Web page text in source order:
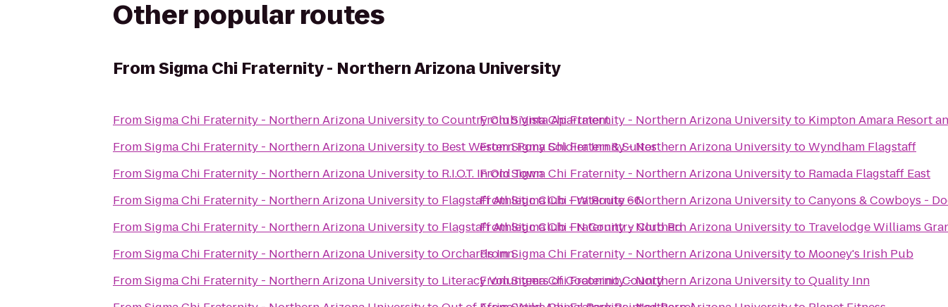
Other popular routes
FromSigma Chi Fraternity - Northern Arizona University
FromSigma Chi Fraternity - Northern Arizona UniversitytoCountry Club Vista Apartment
FromSigma Chi Fraternity - Northern Arizona Universityto Best Western Pony Soldier Inn & Suites
FromSigma Chi Fraternity - Northern Arizona Universityto R.I.O.T. In Old Town
FromSigma Chi Fraternity - Northern Arizona Universityto Flagstaff Athletic Club - W Route 66
FromSigma Chi Fraternity - Northern Arizona Universityto Flagstaff Athletic Club - N Country Club Rd
FromSigma Chi Fraternity - Northern Arizona UniversitytoOrchards Inn
FromSigma Chi Fraternity - Northern Arizona Universityto Literacy Volunteers of Coconino County
FromSigma Chi Fraternity - Northern Arizona Universityto Kimpton Amara Resort
FromSigma Chi Fraternity - Northern Arizona UniversitytoWyndham Flagstaff
FromSigma Chi Fraternity - Northern Arizona Universityto Ramada Flagstaff East
FromSigma Chi Fraternity - Northern Arizona UniversitytoCanyons & Cowboys -
FromSigma Chi Fraternity - Northern Arizona Universityto Travelodge Williams
FromSigma Chi Fraternity - Northern Arizona Universityto Mooney's Irish Pub
FromSigma Chi Fraternity - Northern Arizona UniversitytoQuality Inn